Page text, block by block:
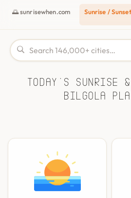
🌅 sunrisewhen.com Sunrise / Sunset
Today's Sunrise
Bilgola